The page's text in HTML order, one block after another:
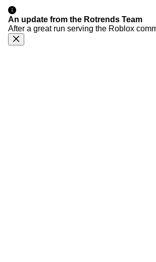
An update from the Rotrends Team
After a great run serving the Roblox